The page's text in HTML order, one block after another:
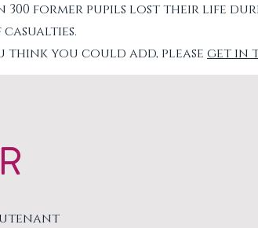
300 former pupils lost their life
you could add, please get in